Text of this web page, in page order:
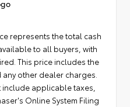
represents the total cash
to all buyers, with
This price includes the
other dealer charges.
applicable taxes,
Online System Filing